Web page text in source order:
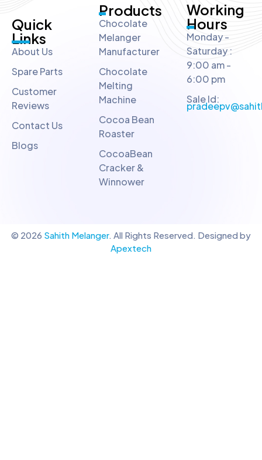
Quick
Links
About Us
Spare Parts
Customer
Reviews
Contact Us
Blogs
Products
Chocolate
Melanger
Manufacturer
Chocolate
Melting
Machine
Cocoa Bean
Roaster
CocoaBean
Cracker &
Winnower
Working
Hours
Monday -
Saturday :
9:00 am -
6:00 pm
Sale Id:
© 2026 Sahith Melanger. All Rights Reserved. Designed by
Apextech